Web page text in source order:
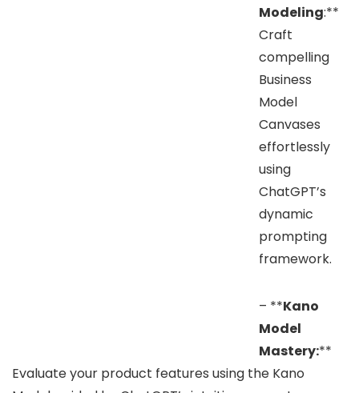
Modeling:**
Craft
compelling
Business
Model
Canvases
effortlessly
using
ChatGPT’s
dynamic
prompting
framework.
– **Kano
Model
Mastery:**
Evaluate your product features using the Kano